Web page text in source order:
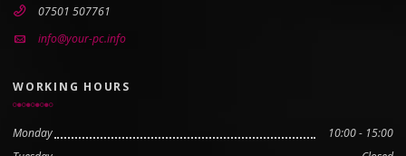
07501 507761
info@your-pc.info
WORKING HOURS
Monday
10:00 - 15:00